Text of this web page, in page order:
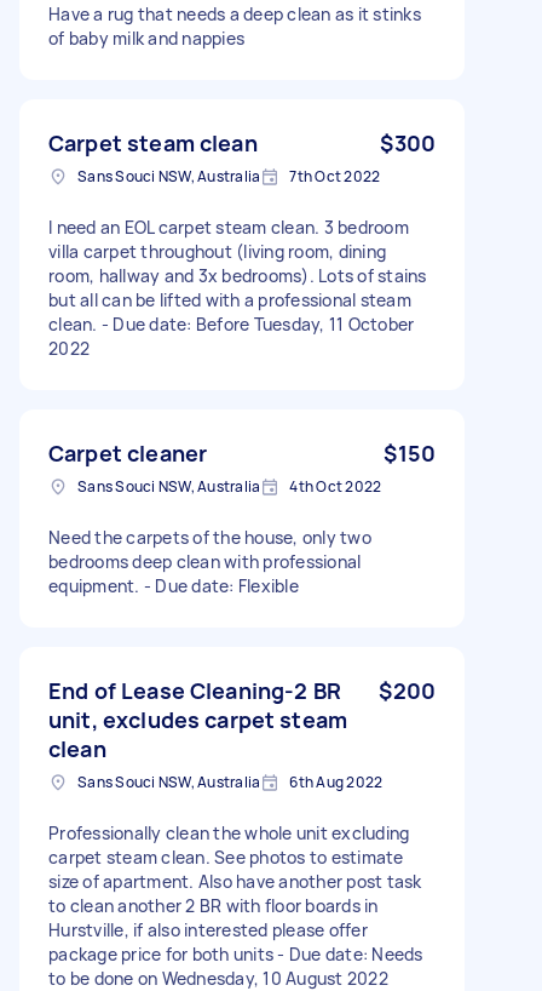
Have a rug that needs a deep clean as it stinks
of baby milk and nappies
Carpet steam clean $300
Sans Souci NSW, Australia 7th Oct 2022
I need an EOL carpet steam clean. 3 bedroom
villa carpet throughout (living room, dining
room, hallway and 3x bedrooms). Lots of stains
but all can be lifted with a professional steam
clean. - Due date: Before Tuesday, 11 October
2022
Carpet cleaner $150
Sans Souci NSW, Australia 4th Oct 2022
Need the carpets of the house, only two
bedrooms deep clean with professional
equipment. - Due date: Flexible
End of Lease Cleaning-2 BR
unit, excludes carpet steam
clean
$200
Sans Souci NSW, Australia 6th Aug 2022
Professionally clean the whole unit excluding
carpet steam clean. See photos to estimate
size of apartment. Also have another post task
to clean another 2 BR with floor boards in
Hurstville, if also interested please offer
package price for both units - Due date: Needs
to be done on Wednesday, 10 August 2022